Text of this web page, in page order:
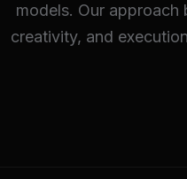
models. Our approach
creativity, and